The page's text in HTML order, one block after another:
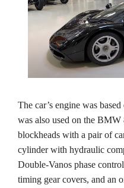
The car’s engine was
was also used on the
blockheads with a pair of
cylinder with hydraulic
Double-Vanos phase
timing gear covers, and an